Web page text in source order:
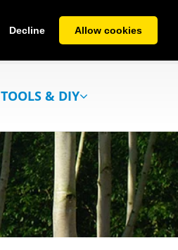
Decline Allow cookies
TOOLS & DIY